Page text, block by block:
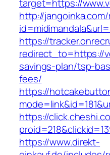
target=https://
http://
https://
redirect_to=https://
savings-plan/tsp-
fees/
https://
https://
https://www.direkt-